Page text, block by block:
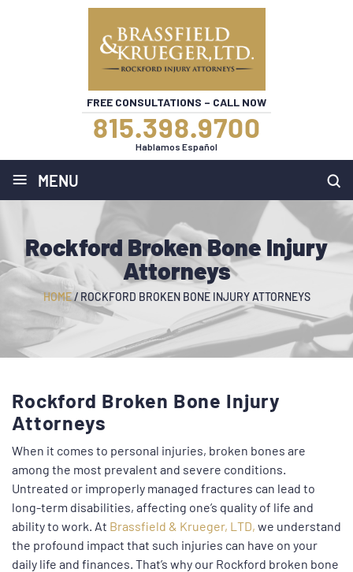
FREE CONSULTATIONS – CALL NOW
815.398.9700
Hablamos Español
≡ MENU
Rockford Broken Bone Injury
Attorneys
HOME/ ROCKFORD BROKEN BONE INJURY ATTORNEYS
Rockford Broken Bone Injury
Attorneys
When it comes to personal injuries, broken bones are
among the most prevalent and severe conditions.
Untreated or improperly managed fractures can lead to
long-term disabilities, affecting one’s quality of life and
ability to work. At Brassfield & Krueger, LTD, we understand
the profound impact that such injuries can have on your
daily life and finances. That’s why our Rockford broken bone